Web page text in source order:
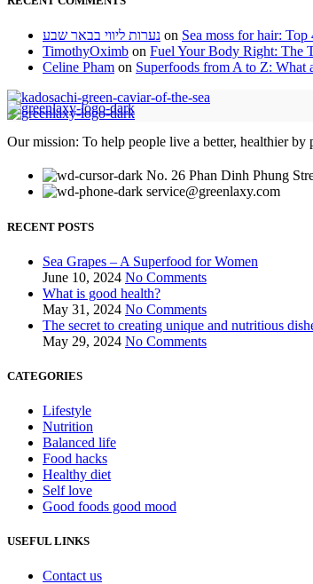
נערות ליווי בבאר שבע on Sea moss for hair: Top
TimothyOximb on Fuel Your Body Right: The
Celine Pham on Superfoods from A to Z: What
Our mission: To help people live a better, healthier
No. 26 Phan Dinh Phung
service@greenlaxy.com
RECENT POSTS
Sea Grapes – A Superfood for Women
June 10, 2024 No Comments
What is good health?
May 31, 2024 No Comments
The secret to creating unique and nutritious
May 29, 2024 No Comments
CATEGORIES
Lifestyle
Nutrition
Balanced life
Food hacks
Healthy diet
Self love
Good foods good mood
USEFUL LINKS
Contact us